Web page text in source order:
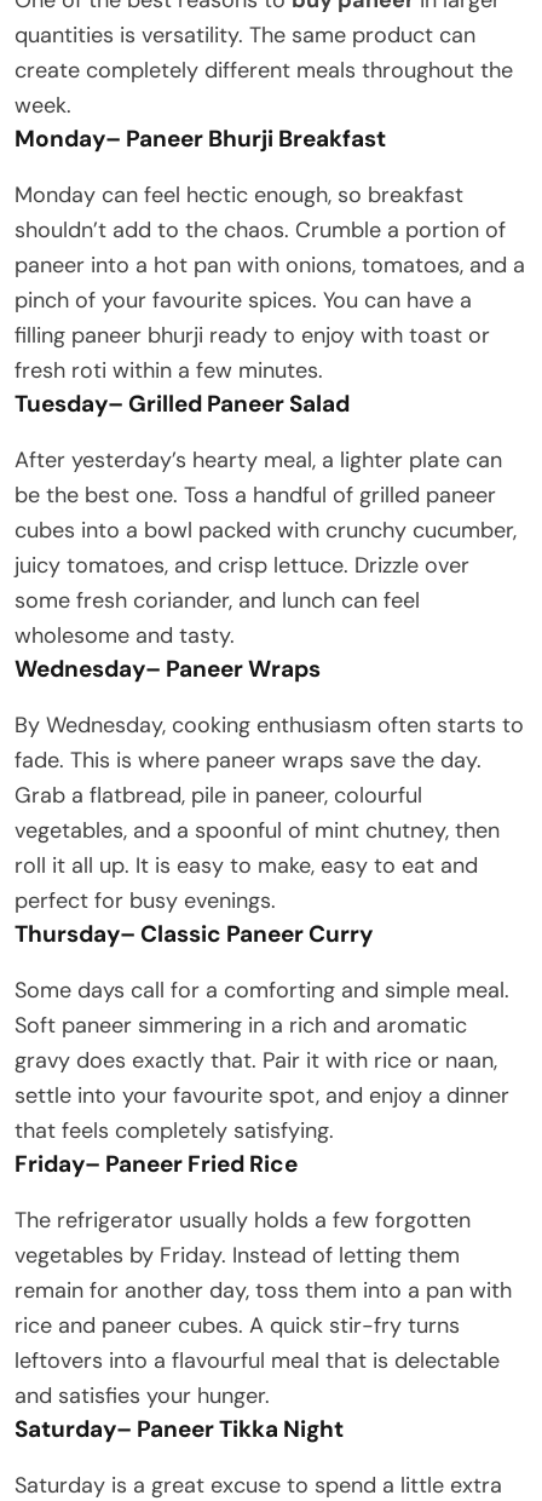
quantities is versatility. The same product can
create completely different meals throughout the
week.
Monday– Paneer Bhurji Breakfast
Monday can feel hectic enough, so breakfast
shouldn’t add to the chaos. Crumble a portion of
paneer into a hot pan with onions, tomatoes, and a
pinch of your favourite spices. You can have a
filling paneer bhurji ready to enjoy with toast or
fresh roti within a few minutes.
Tuesday– Grilled Paneer Salad
After yesterday’s hearty meal, a lighter plate can
be the best one. Toss a handful of grilled paneer
cubes into a bowl packed with crunchy cucumber,
juicy tomatoes, and crisp lettuce. Drizzle over
some fresh coriander, and lunch can feel
wholesome and tasty.
Wednesday– Paneer Wraps
By Wednesday, cooking enthusiasm often starts to
fade. This is where paneer wraps save the day.
Grab a flatbread, pile in paneer, colourful
vegetables, and a spoonful of mint chutney, then
roll it all up. It is easy to make, easy to eat and
perfect for busy evenings.
Thursday– Classic Paneer Curry
Some days call for a comforting and simple meal.
Soft paneer simmering in a rich and aromatic
gravy does exactly that. Pair it with rice or naan,
settle into your favourite spot, and enjoy a dinner
that feels completely satisfying.
Friday– Paneer Fried Rice
The refrigerator usually holds a few forgotten
vegetables by Friday. Instead of letting them
remain for another day, toss them into a pan with
rice and paneer cubes. A quick stir-fry turns
leftovers into a flavourful meal that is delectable
and satisfies your hunger.
Saturday– Paneer Tikka Night
Saturday is a great excuse to spend a little extra